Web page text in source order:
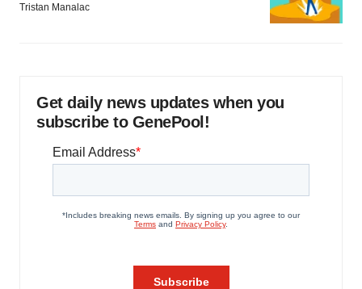
Tristan Manalac
Get daily news updates when you
subscribe to GenePool!